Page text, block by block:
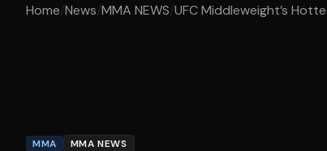
Home/News/MMA NEWS/UFC Middleweight’s
MMA MMA NEWS